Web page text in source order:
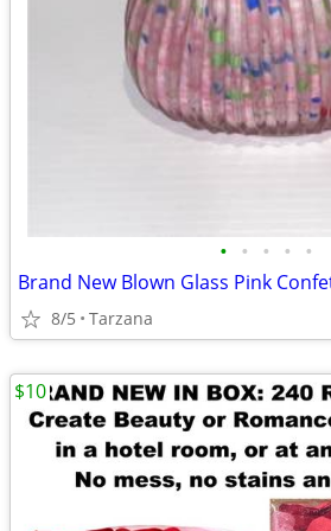
• • • • •
Brand New Blown Glass Pink
8/5 Tarzana
$10